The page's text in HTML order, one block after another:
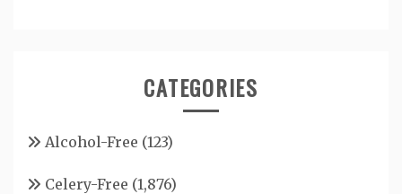
CATEGORIES
Alcohol-Free (123)
Celery-Free (1,876)